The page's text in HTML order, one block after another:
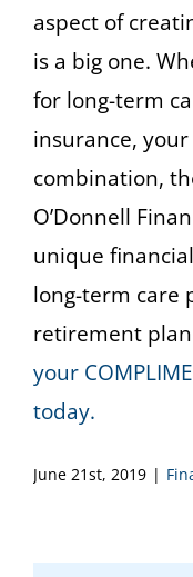
aspect of
is a big one.
for long-term
insurance,
combination,
O’Donnell
unique
long-term care
retirement
your
today.
June 21st, 2019 |